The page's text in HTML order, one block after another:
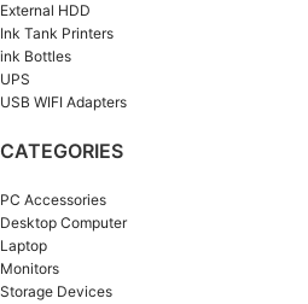
External HDD
Ink Tank Printers
ink Bottles
UPS
USB WIFI Adapters
CATEGORIES
PC Accessories
Desktop Computer
Laptop
Monitors
Storage Devices